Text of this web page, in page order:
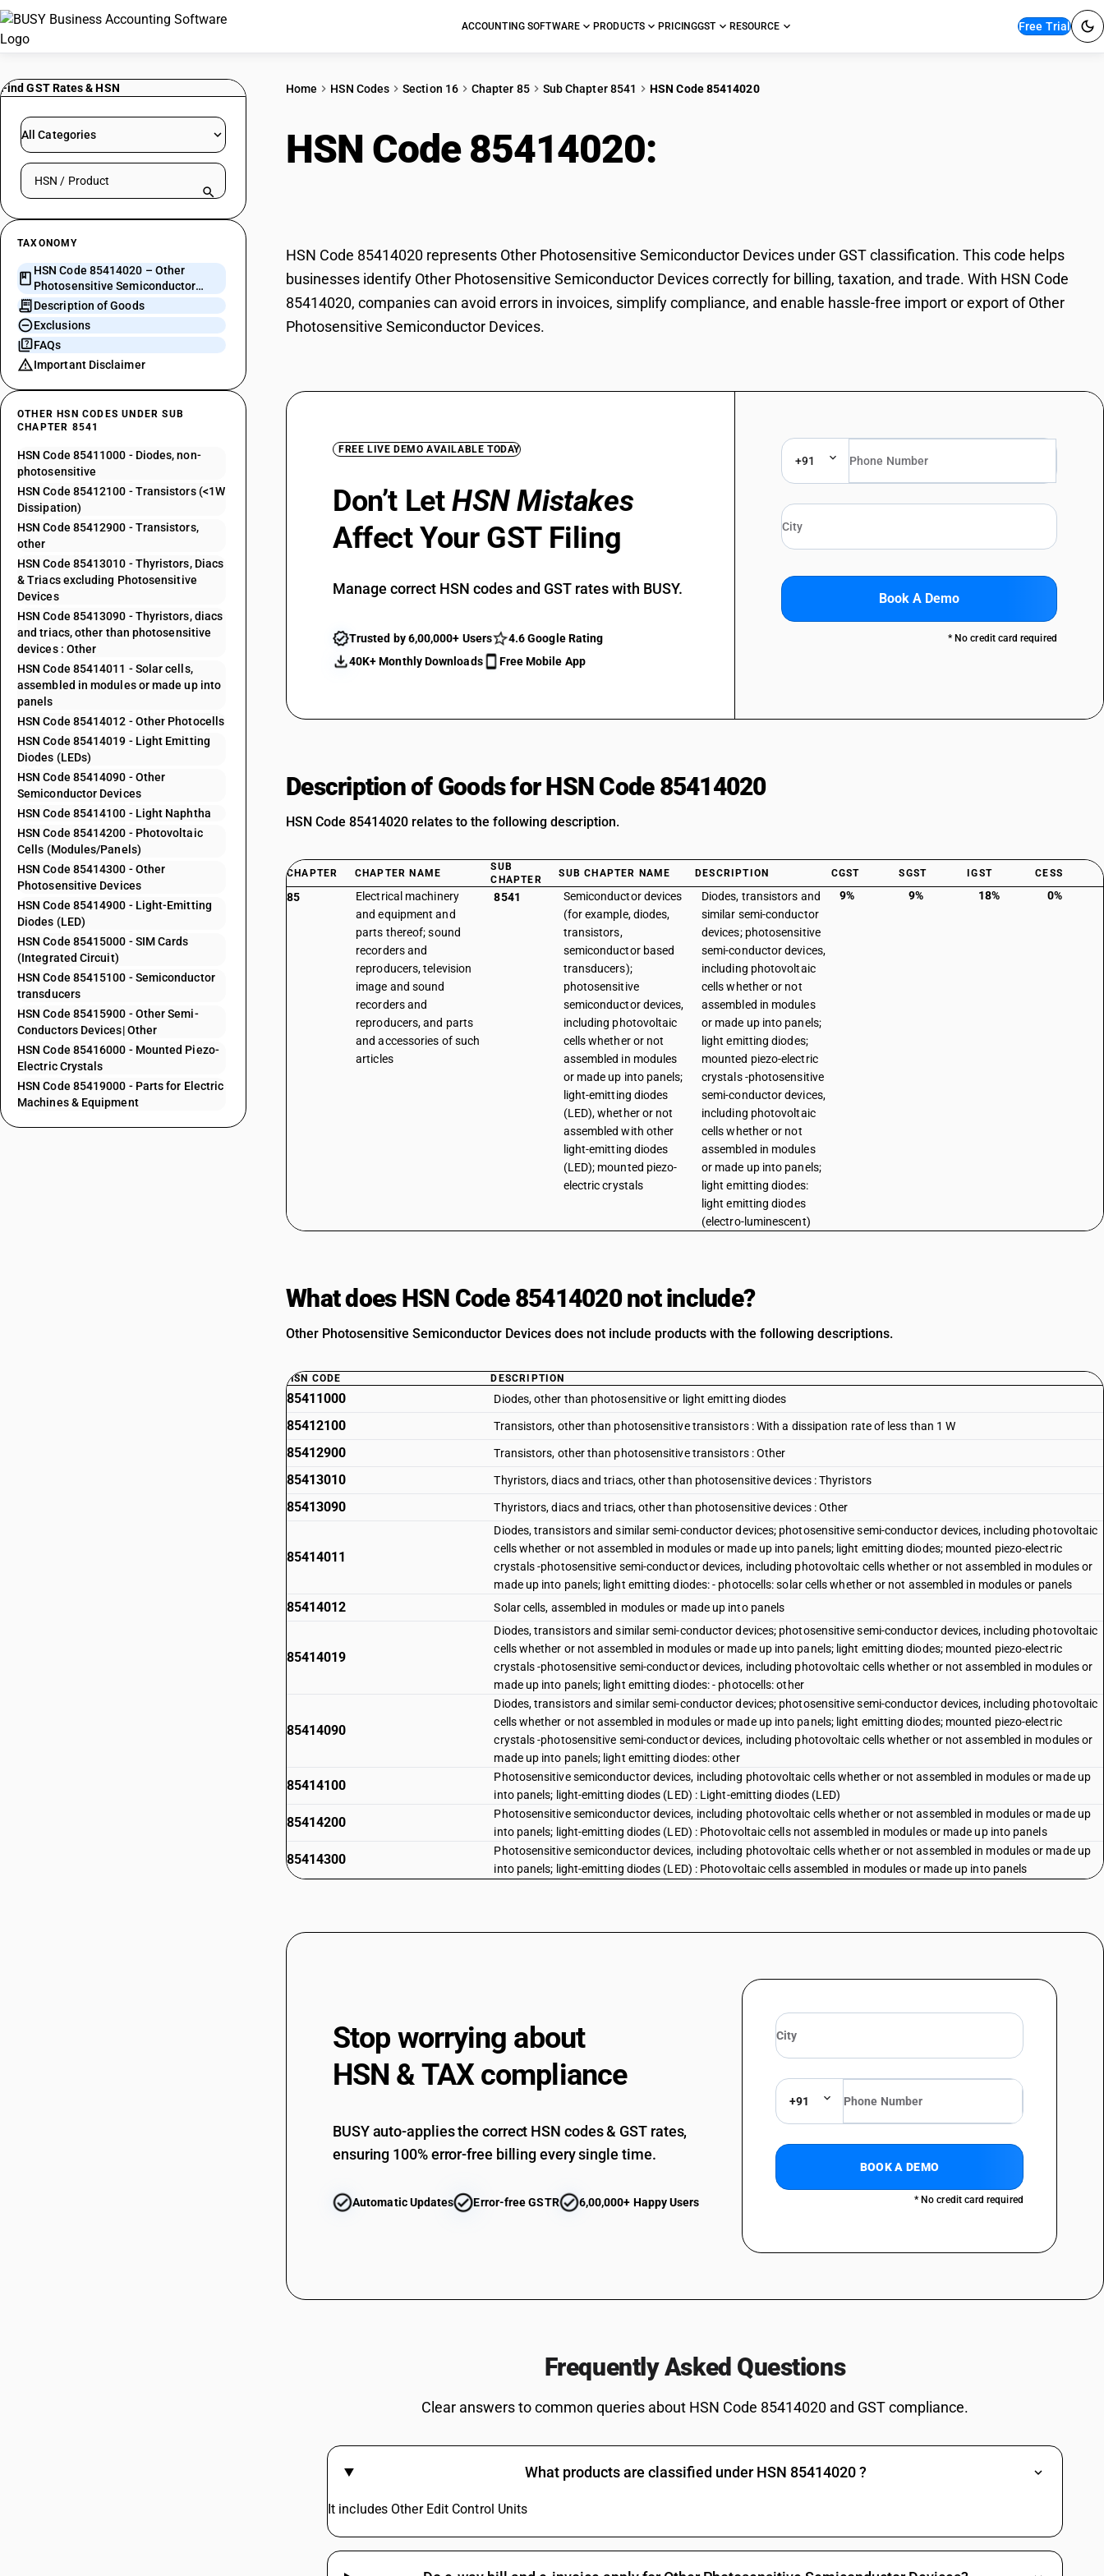
ACCOUNTING SOFTWARE PRODUCTS PRICINGGST RESOURCE Free Trial
Find GST Rates & HSN
All Categories
Search HSN by code or product name
TAXONOMY
HSN Code 85414020 – Other
Photosensitive Semiconductor
Devices
Description of Goods
Exclusions
FAQs
Important Disclaimer
OTHER HSN CODES UNDER SUB
CHAPTER 8541
HSN Code 85411000 - Diodes, non-
photosensitive
HSN Code 85412100 - Transistors (<1W
Dissipation)
HSN Code 85412900 - Transistors,
other
HSN Code 85413010 - Thyristors, Diacs
& Triacs excluding Photosensitive
Devices
HSN Code 85413090 - Thyristors, diacs
and triacs, other than photosensitive
devices : Other
HSN Code 85414011 - Solar cells,
assembled in modules or made up into
panels
HSN Code 85414012 - Other Photocells
HSN Code 85414019 - Light Emitting
Diodes (LEDs)
HSN Code 85414090 - Other
Semiconductor Devices
HSN Code 85414100 - Light Naphtha
HSN Code 85414200 - Photovoltaic
Cells (Modules/Panels)
HSN Code 85414300 - Other
Photosensitive Devices
HSN Code 85414900 - Light-Emitting
Diodes (LED)
HSN Code 85415000 - SIM Cards
(Integrated Circuit)
HSN Code 85415100 - Semiconductor
transducers
HSN Code 85415900 - Other Semi-
Conductors Devices| Other
HSN Code 85416000 - Mounted Piezo-
Electric Crystals
HSN Code 85419000 - Parts for Electric
Machines & Equipment
Home HSN Codes Section 16 Chapter 85 Sub Chapter 8541 HSN Code 85414020
HSN Code 85414020:
HSN Code 85414020 represents Other Photosensitive Semiconductor Devices under GST classification. This code helps
businesses identify Other Photosensitive Semiconductor Devices correctly for billing, taxation, and trade. With HSN Code
85414020, companies can avoid errors in invoices, simplify compliance, and enable hassle-free import or export of Other
Photosensitive Semiconductor Devices.
FREE LIVE DEMO AVAILABLE TODAY
Don’t LetHSN Mistakes
Affect Your GST Filing
Manage correct HSN codes and GST rates with BUSY.
Trusted by 6,00,000+ Users
4.6 Google Rating
40K+ Monthly Downloads
Free Mobile App
+91
Book A Demo
* No credit card required
Description of Goods for HSN Code 85414020
HSN Code 85414020 relates to the following description.
CHAPTER CHAPTER NAME
SUB
CHAPTER
SUB CHAPTER NAME DESCRIPTION CGST SGST IGST CESS
85
Electrical machinery
and equipment and
parts thereof; sound
recorders and
reproducers, television
image and sound
recorders and
reproducers, and parts
and accessories of such
articles
8541
Semiconductor devices
(for example, diodes,
transistors,
semiconductor based
transducers);
photosensitive
semiconductor devices,
including photovoltaic
cells whether or not
assembled in modules
or made up into panels;
light-emitting diodes
(LED), whether or not
assembled with other
light-emitting diodes
(LED); mounted piezo-
electric crystals
Diodes, transistors and
similar semi-conductor
devices; photosensitive
semi-conductor devices,
including photovoltaic
cells whether or not
assembled in modules
or made up into panels;
light emitting diodes;
mounted piezo-electric
crystals -photosensitive
semi-conductor devices,
including photovoltaic
cells whether or not
assembled in modules
or made up into panels;
light emitting diodes:
light emitting diodes
(electro-luminescent)
9% 9% 18% 0%
What does HSN Code 85414020 not include?
Other Photosensitive Semiconductor Devices does not include products with the following descriptions.
HSN CODE DESCRIPTION
85411000 Diodes, other than photosensitive or light emitting diodes
85412100 Transistors, other than photosensitive transistors : With a dissipation rate of less than 1 W
85412900 Transistors, other than photosensitive transistors : Other
85413010 Thyristors, diacs and triacs, other than photosensitive devices : Thyristors
85413090 Thyristors, diacs and triacs, other than photosensitive devices : Other
85414011
Diodes, transistors and similar semi-conductor devices; photosensitive semi-conductor devices, including photovoltaic
cells whether or not assembled in modules or made up into panels; light emitting diodes; mounted piezo-electric
crystals -photosensitive semi-conductor devices, including photovoltaic cells whether or not assembled in modules or
made up into panels; light emitting diodes: - photocells: solar cells whether or not assembled in modules or panels
85414012 Solar cells, assembled in modules or made up into panels
85414019
Diodes, transistors and similar semi-conductor devices; photosensitive semi-conductor devices, including photovoltaic
cells whether or not assembled in modules or made up into panels; light emitting diodes; mounted piezo-electric
crystals -photosensitive semi-conductor devices, including photovoltaic cells whether or not assembled in modules or
made up into panels; light emitting diodes: - photocells: other
85414090
Diodes, transistors and similar semi-conductor devices; photosensitive semi-conductor devices, including photovoltaic
cells whether or not assembled in modules or made up into panels; light emitting diodes; mounted piezo-electric
crystals -photosensitive semi-conductor devices, including photovoltaic cells whether or not assembled in modules or
made up into panels; light emitting diodes: other
85414100
Photosensitive semiconductor devices, including photovoltaic cells whether or not assembled in modules or made up
into panels; light-emitting diodes (LED) : Light-emitting diodes (LED)
85414200
Photosensitive semiconductor devices, including photovoltaic cells whether or not assembled in modules or made up
into panels; light-emitting diodes (LED) : Photovoltaic cells not assembled in modules or made up into panels
85414300
Photosensitive semiconductor devices, including photovoltaic cells whether or not assembled in modules or made up
into panels; light-emitting diodes (LED) : Photovoltaic cells assembled in modules or made up into panels
85415000
Other semi-conductors devices: Semiconductor-based transducers
85416000 Mounted piezo-electric crystals
85419000
Stop worrying about
HSN & TAX compliance
BUSY auto-applies the correct HSN codes & GST rates,
ensuring 100% error-free billing every single time.
Automatic Updates Error-free GSTR 6,00,000+ Happy Users
+91
BOOK A DEMO
* No credit card required
Frequently Asked Questions
Clear answers to common queries about HSN Code 85414020 and GST compliance.
What products are classified under HSN 85414020 ?
It includes Other Edit Control Units